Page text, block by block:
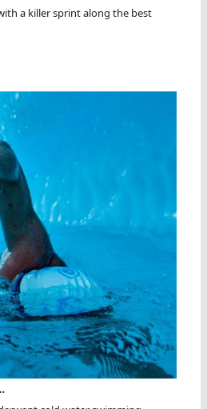
a killer sprint along the best